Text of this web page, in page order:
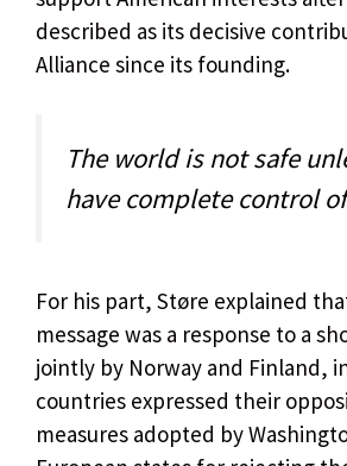
described as its decisive
Alliance since its founding.
The world is not safe
have complete control
For his part, Støre explained
message was a response to a
jointly by Norway and Finland,
countries expressed their
measures adopted by